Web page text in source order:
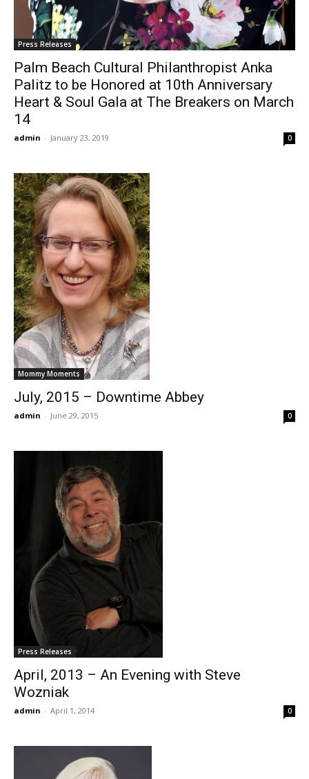
Press Releases
Palm Beach Cultural Philanthropist Anka
Palitz to be Honored at 10th Anniversary
Heart & Soul Gala at The Breakers on March
14
admin - January 23, 2019 0
Mommy Moments
July, 2015 – Downtime Abbey
admin - June 29, 2015 0
Press Releases
April, 2013 – An Evening with Steve
Wozniak
admin - April 1, 2014 0